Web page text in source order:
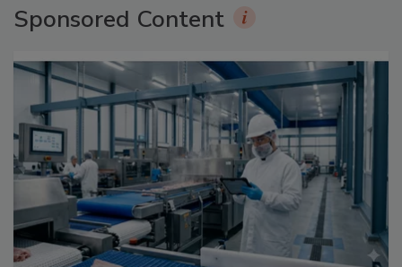
Sponsored Content